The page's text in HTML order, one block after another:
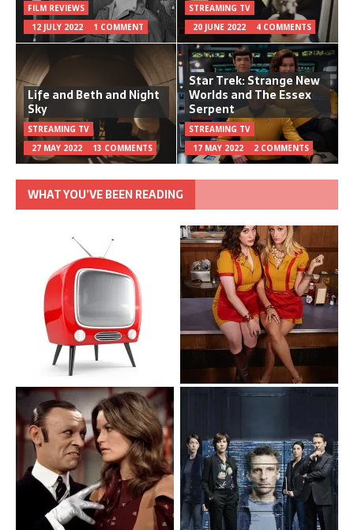
FILM REVIEWS
12 JULY 2022
1 COMMENT
STREAMING TV
20 JUNE 2022
4 COMMENTS
Life and Beth and Night
Sky
STREAMING TV
27 MAY 2022
13 COMMENTS
Star Trek: Strange New
Worlds and The Essex
Serpent
STREAMING TV
17 MAY 2022
2 COMMENTS
WHAT YOU’VE BEEN READING